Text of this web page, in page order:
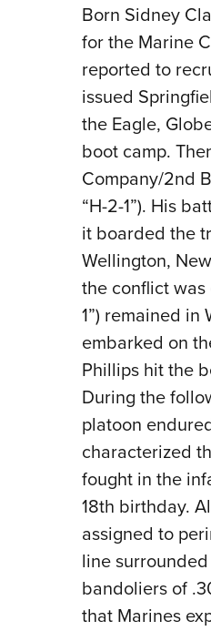
Born Sidney
for the Marine
reported to
issued
the Eagle,
boot camp.
Company/2nd
“H-2-1”). His
it boarded the
Wellington,
the conflict
1”) remained
embarked on
Phillips hit the
During the
platoon
characterized
fought in the
18th birthday.
assigned to
line
bandoliers of
that Marines